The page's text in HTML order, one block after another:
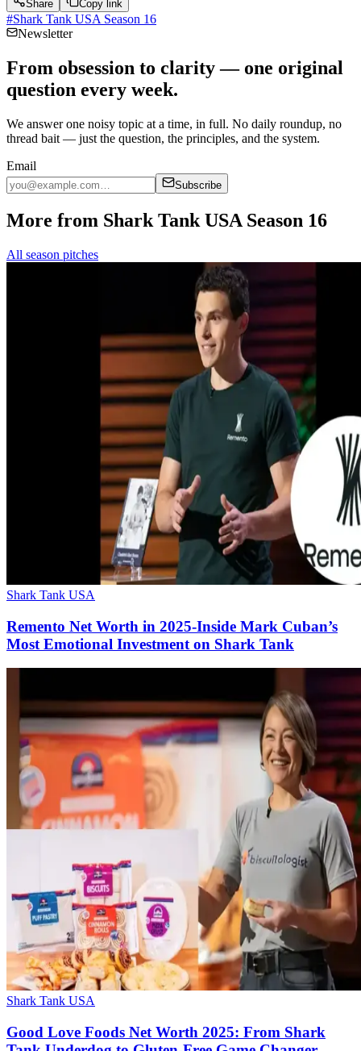
Share Copy link
#Shark Tank USA Season 16
Newsletter
From obsession to clarity — one original
question every week.
We answer one noisy topic at a time, in full. No daily roundup, no
thread bait — just the question, the principles, and the system.
Email
Subscribe
More from Shark Tank USA Season 16
All season pitches
Shark Tank USA
Remento Net Worth in 2025-Inside Mark Cuban’s
Most Emotional Investment on Shark Tank
Shark Tank USA
Good Love Foods Net Worth 2025: From Shark